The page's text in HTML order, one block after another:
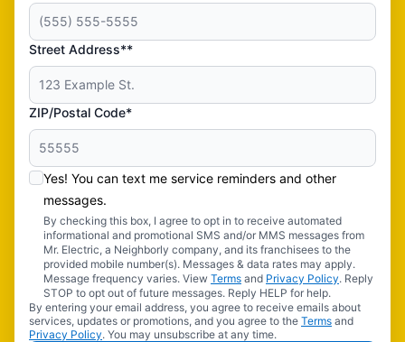
Street Address**
ZIP/Postal Code*
Yes! You can text me service reminders and other
messages.
By checking this box, I agree to opt in to receive automated
informational and promotional SMS and/or MMS messages from
Mr. Electric, a Neighborly company, and its franchisees to the
provided mobile number(s). Messages & data rates may apply.
Message frequency varies. View Terms and Privacy Policy. Reply
STOP to opt out of future messages. Reply HELP for help.
By entering your email address, you agree to receive emails about
services, updates or promotions, and you agree to the Terms and
Privacy Policy. You may unsubscribe at any time.